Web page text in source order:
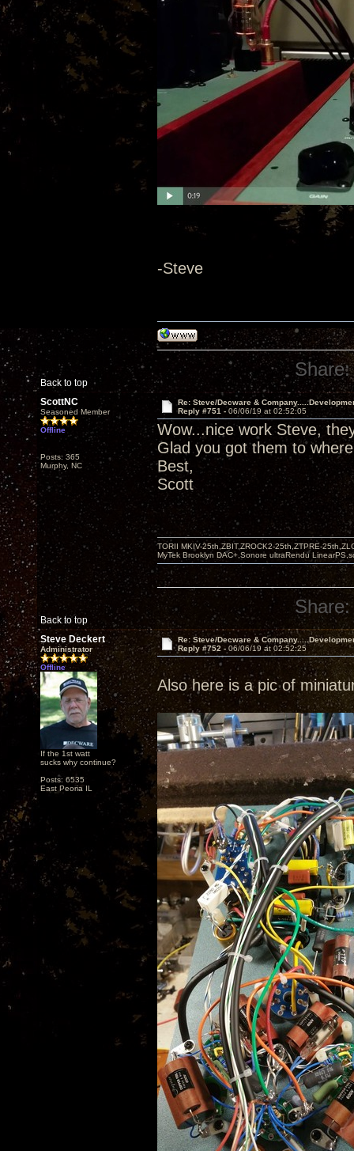
-Steve
Back to top
Share:
ScottNC
Seasoned Member
Offline
Posts: 365
Murphy, NC
Re: Steve/Decware &
Reply #751 - 06/06/19 at 02:52:05
Wow...nice work Steve,
Glad you got them to
Best,
Scott
Back to top
TORII MKIV-25th,ZBIT,ZROCK2-25th,ZTPRE-
MyTek Brooklyn DAC+,Sonore ultraRendu
Share:
Steve Deckert
Administrator
Offline
If the 1st watt
sucks why continue?
Posts: 6535
East Peoria IL
Re: Steve/Decware &
Reply #752 - 06/06/19 at 02:52:25
Also here is a pic of